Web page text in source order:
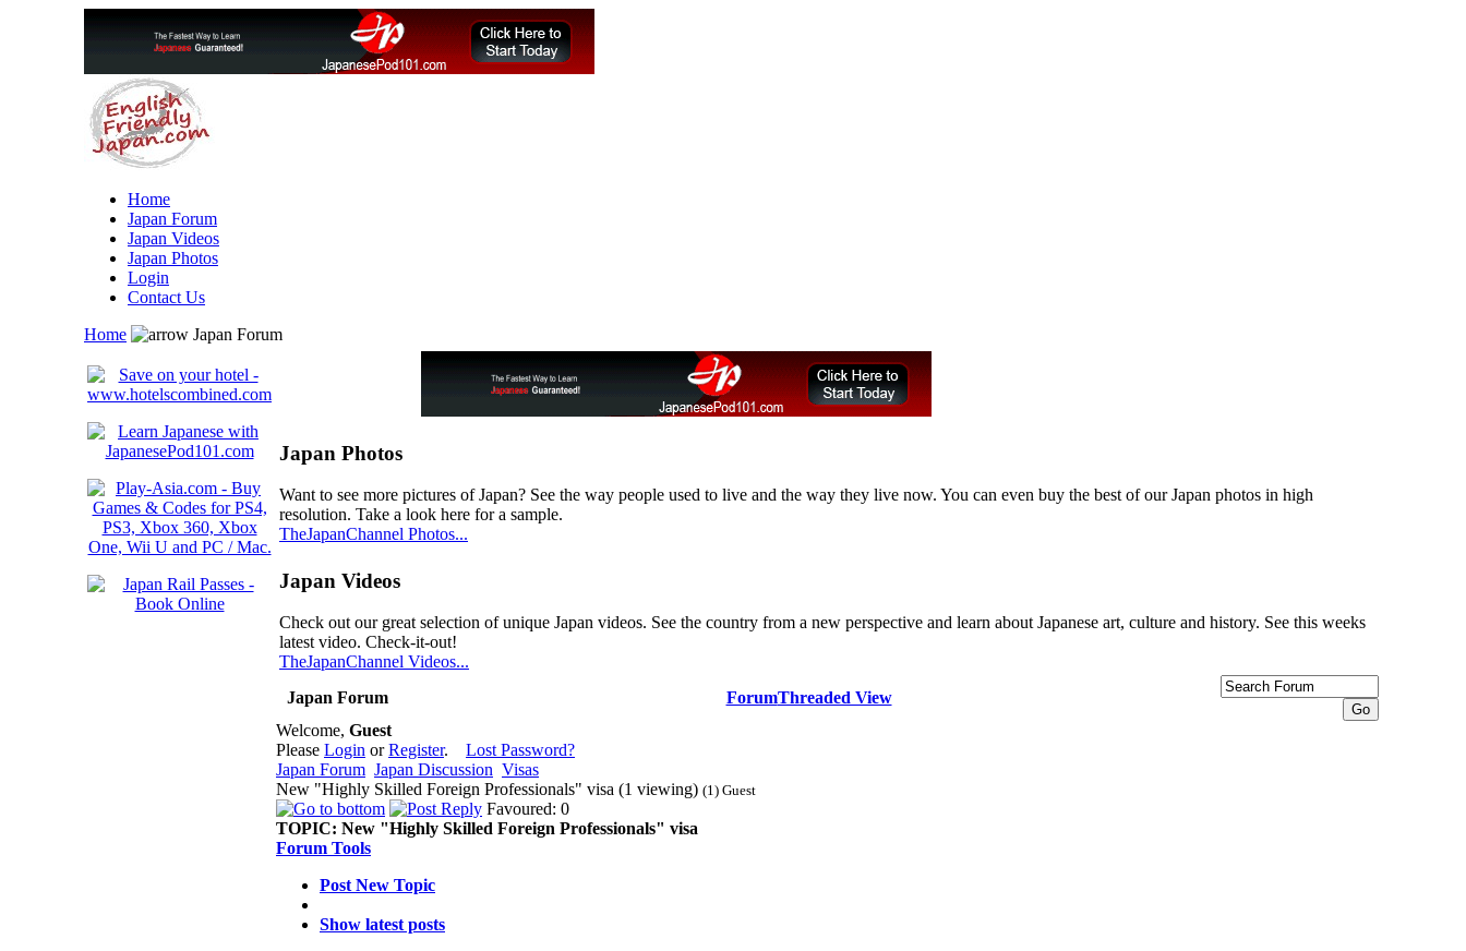
Home
Japan Forum
Japan Videos
Japan Photos
Login
Contact Us
Home
Japan Forum
Japan Photos
Want to see more pictures of Japan? See the way people used to live and the way they live now. You can even buy the best of our Japan photos in high
resolution. Take a look here for a sample.
TheJapanChannel Photos...
Japan Videos
Check out our great selection of unique Japan videos. See the country from a new perspective and learn about Japanese art, culture and history. See this weeks
latest video. Check-it-out!
TheJapanChannel Videos...
Japan Forum
ForumThreaded View
Welcome, Guest
Please Login orRegister. Lost Password?
Japan Forum Japan Discussion Visas
New "Highly Skilled Foreign Professionals" visa (1 viewing) (1) Guest
Favoured: 0
TOPIC: New "Highly Skilled Foreign Professionals" visa
Forum Tools
Post New Topic
Show latest posts